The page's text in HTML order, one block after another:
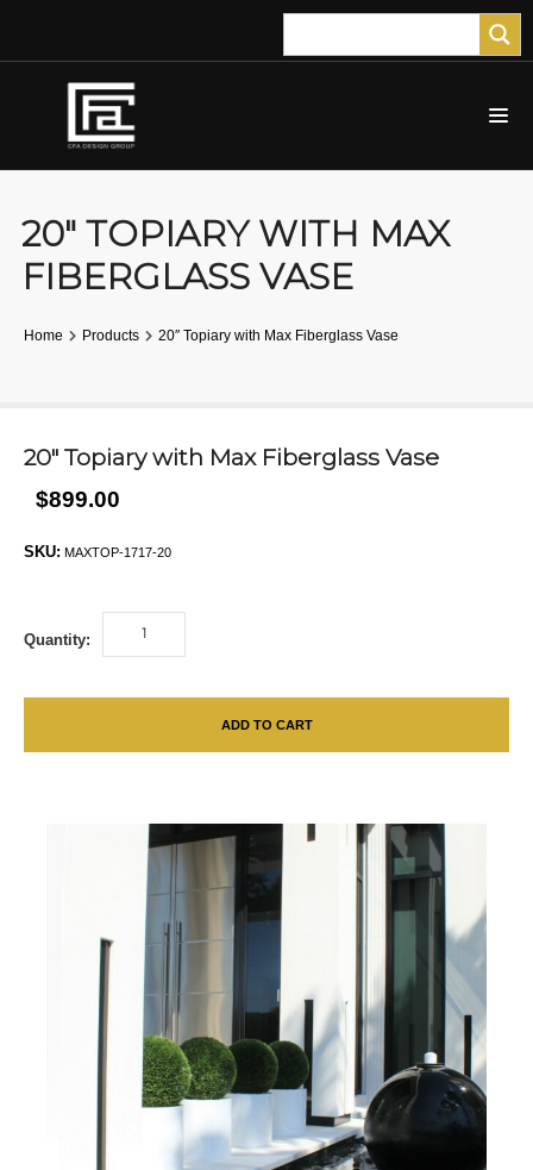
20″ TOPIARY WITH MAX
FIBERGLASS VASE
Home Products 20″ Topiary with Max Fiberglass Vase
20″ Topiary with Max Fiberglass Vase
$899.00
SKU: MAXTOP-1717-20
Quantity:
ADD TO CART